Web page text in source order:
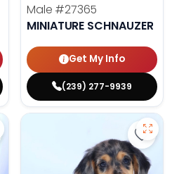
Male #27365
MINIATURE SCHNAUZER
Get My Info
(239) 277-9939
Golden Retriever - 27366